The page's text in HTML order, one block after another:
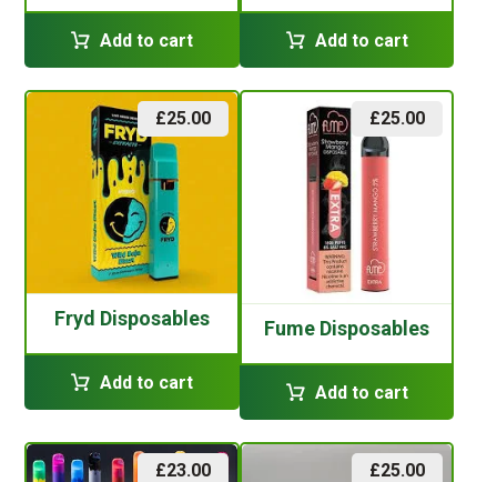
Add to cart Add to cart
Fryd Disposables
£25.00
Add to cart
Fume Disposables
£25.00
Add to cart
£23.00 £25.00